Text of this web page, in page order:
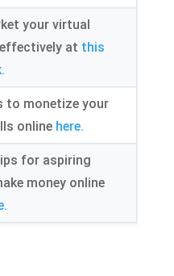
your virtual
at this
to monetize your
online here.
for aspiring
money online